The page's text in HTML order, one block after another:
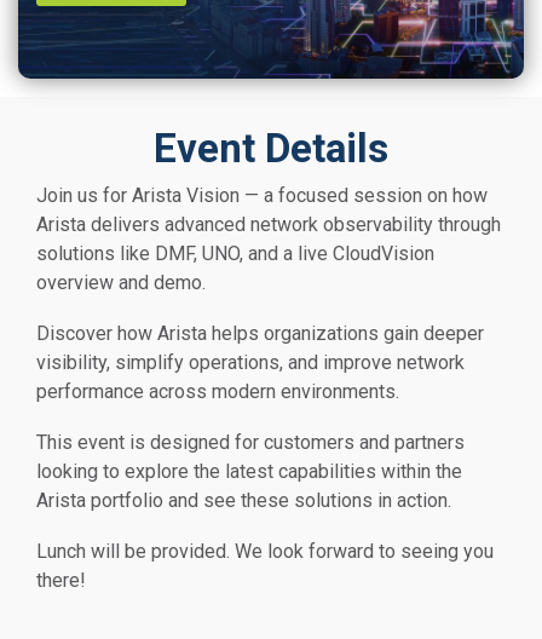
Event Details
Join us for Arista Vision — a focused session on how
Arista delivers advanced network observability through
solutions like DMF, UNO, and a live CloudVision
overview and demo.
Discover how Arista helps organizations gain deeper
visibility, simplify operations, and improve network
performance across modern environments.
This event is designed for customers and partners
looking to explore the latest capabilities within the
Arista portfolio and see these solutions in action.
Lunch will be provided. We look forward to seeing you
there!